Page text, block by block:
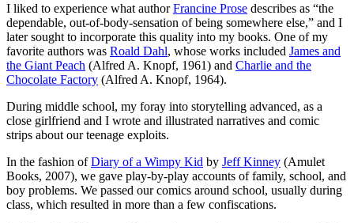
I liked to experience what authorFrancine Prose describes as “the
dependable, out-of-body-sensation of being somewhere else,” and I
later sought to incorporate this quality into my books. One of my
favorite authors was Roald Dahl, whose works included James and
the Giant Peach (Alfred A. Knopf, 1961) and Charlie and the
Chocolate Factory (Alfred A. Knopf, 1964).
During middle school, my foray into storytelling advanced, as a
close girlfriend and I wrote and illustrated narratives and comic
strips about our teenage exploits.
In the fashion ofDiary of a Wimpy Kid by Jeff Kinney (Amulet
Books, 2007), we gave play-by-play accounts of family, school, and
boy problems. We passed our comics around school, usually during
class, which resulted in more than a few confiscations.